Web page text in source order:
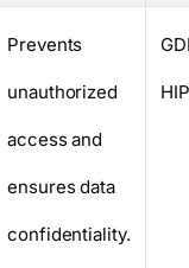
Prevents
unauthorized
access and
ensures data
confidentiality.